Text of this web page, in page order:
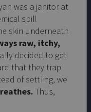
was a janitor at
spill
skin underneath
raw, itchy,
decided to get
that they trap
of settling, we
Thus,